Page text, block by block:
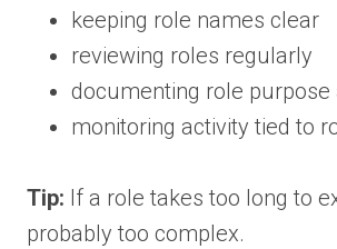
keeping role names clear
reviewing roles regularly
documenting role purpose
monitoring activity tied to
Tip: If a role takes too long to
probably too complex.